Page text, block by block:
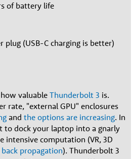
of battery life
plug (USB-C charging is better)
valuableThunderbolt 3 is.
rate, "external GPU" enclosures
and the options are increasing. In
to dock your laptop into a gnarly
intensive computation (VR, 3D
propagation). Thunderbolt 3